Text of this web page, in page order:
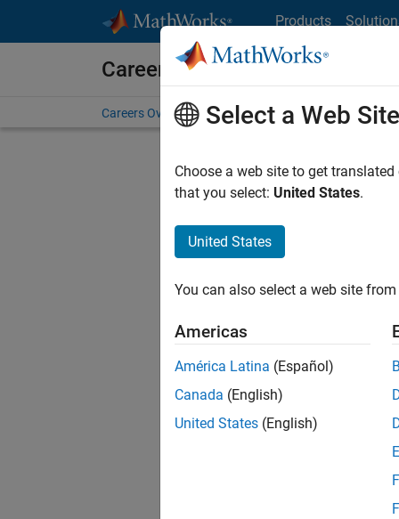
Products
Careers at MathWorks
Careers Overview Job Search Office Locations
Select a Web Site
Choose a web site to get
that you select: United States.
United States
You can also select a web site
Americas
América Latina (Español)
Canada (English)
United States (English)